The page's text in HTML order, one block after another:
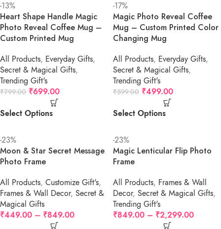
-13%
Heart Shape Handle Magic
Photo Reveal Coffee Mug –
Custom Printed Mug
All Products, Everyday Gifts,
Secret & Magical Gifts,
Trending Gift's
₹799.00 ₹699.00
Select Options
-17%
Magic Photo Reveal Coffee
Mug – Custom Printed Color
Changing Mug
All Products, Everyday Gifts,
Secret & Magical Gifts,
Trending Gift's
₹599.00 ₹499.00
Select Options
-23%
Moon & Star Secret Message
Photo Frame
All Products, Customize Gift's,
Frames & Wall Decor, Secret &
Magical Gifts
₹449.00 – ₹849.00
-23%
Magic Lenticular Flip Photo
Frame
All Products, Frames & Wall
Decor, Secret & Magical Gifts,
Trending Gift's
₹849.00 – ₹2,299.00